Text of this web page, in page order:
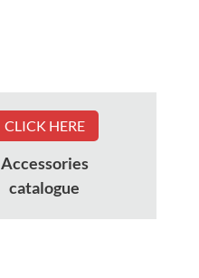
CLICK HERE
Accessories
catalogue